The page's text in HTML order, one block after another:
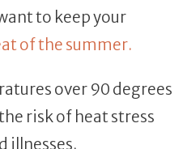
to keep your
of the summer.
over 90 degrees
risk of heat stress
illnesses.